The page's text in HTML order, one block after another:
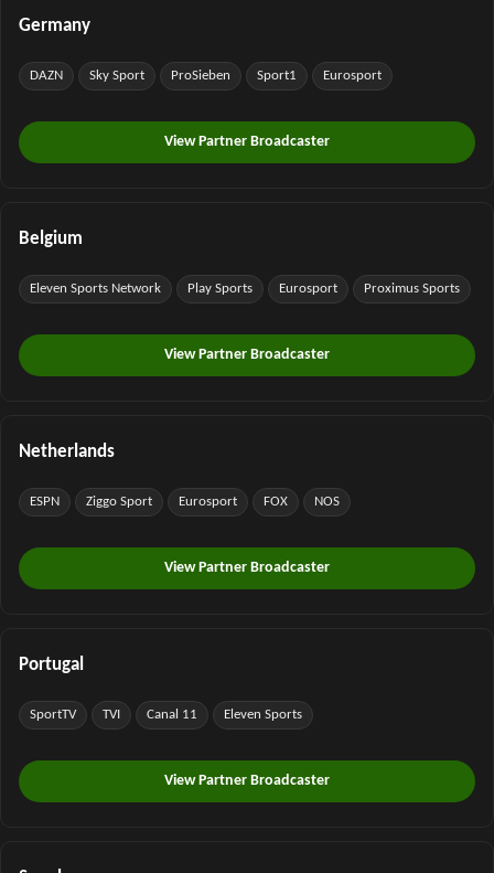
Germany
DAZN Sky Sport ProSieben Sport1 Eurosport
View Partner Broadcaster
Belgium
Eleven Sports Network Play Sports Eurosport Proximus Sports
View Partner Broadcaster
Netherlands
ESPN Ziggo Sport Eurosport FOX NOS
View Partner Broadcaster
Portugal
SportTV TVI Canal 11 Eleven Sports
View Partner Broadcaster